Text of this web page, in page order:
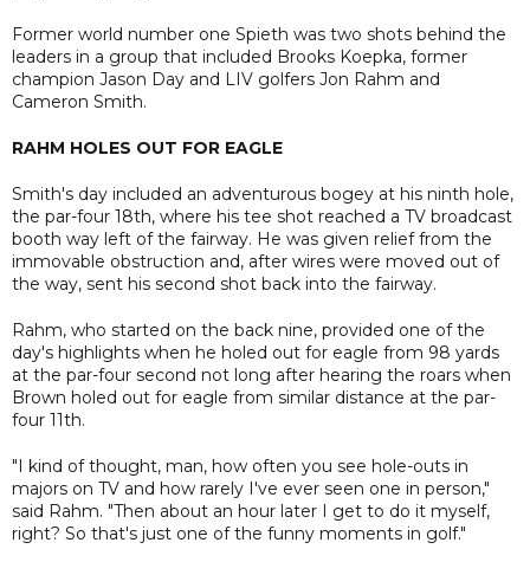
Former world number one Spieth was two shots behind the
leaders in a group that included Brooks Koepka, former
champion Jason Day and LIV golfers Jon Rahm and
Cameron Smith.
RAHM HOLES OUT FOR EAGLE
Smith's day included an adventurous bogey at his ninth hole,
the par-four 18th, where his tee shot reached a TV broadcast
booth way left of the fairway. He was given relief from the
immovable obstruction and, after wires were moved out of
the way, sent his second shot back into the fairway.
Rahm, who started on the back nine, provided one of the
day's highlights when he holed out for eagle from 98 yards
at the par-four second not long after hearing the roars when
Brown holed out for eagle from similar distance at the par-
four 11th.
"I kind of thought, man, how often you see hole-outs in
majors on TV and how rarely I've ever seen one in person,"
said Rahm. "Then about an hour later I get to do it myself,
right? So that's just one of the funny moments in golf."